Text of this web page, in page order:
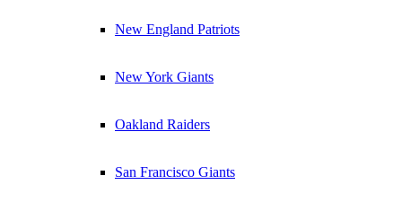
New England Patriots
New York Giants
Oakland Raiders
San Francisco Giants